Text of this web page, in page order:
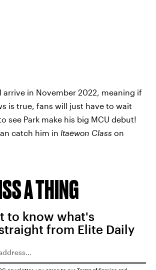
arrive in November 2022, meaning if
is true, fans will just have to wait
see Park make his big MCU debut!
catch him in Itaewon Class on
A THING
to know what's
from Elite Daily